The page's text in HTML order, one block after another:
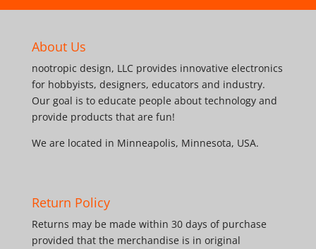
About Us
nootropic design, LLC provides innovative electronics
for hobbyists, designers, educators and industry.
Our goal is to educate people about technology and
provide products that are fun!
We are located in Minneapolis, Minnesota, USA.
Return Policy
Returns may be made within 30 days of purchase
provided that the merchandise is in original